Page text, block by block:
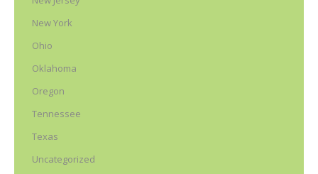
New York
Ohio
Oklahoma
Oregon
Tennessee
Texas
Uncategorized